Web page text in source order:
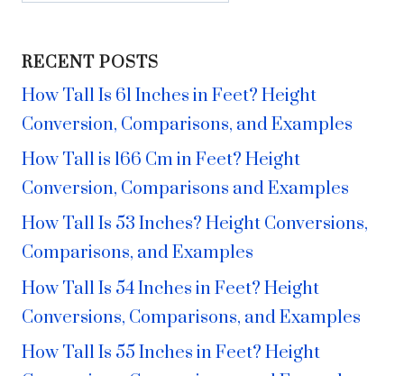
RECENT POSTS
How Tall Is 61 Inches in Feet? Height
Conversion, Comparisons, and Examples
How Tall is 166 Cm in Feet? Height
Conversion, Comparisons and Examples
How Tall Is 53 Inches? Height Conversions,
Comparisons, and Examples
How Tall Is 54 Inches in Feet? Height
Conversions, Comparisons, and Examples
How Tall Is 55 Inches in Feet? Height